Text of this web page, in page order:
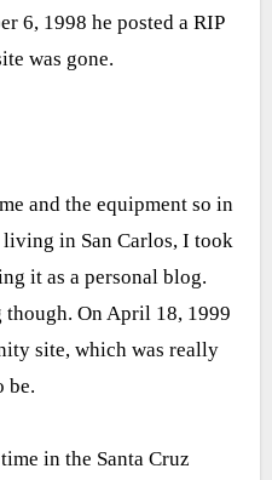
6, 1998 he posted a RIP
was gone.
and the equipment so in
in San Carlos, I took
it as a personal blog.
On April 18, 1999
site, which was really
be.
in the Santa Cruz